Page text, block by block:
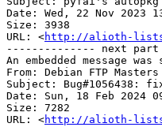
Date: Wed, 22 Nov 2023
Size: 3938
URL: <http://alioth-
-------------- next
An embedded message
From: Debian FTP
Subject: Bug#1056438:
Date: Sun, 18 Feb 2024
Size: 7282
URL: <http://alioth-